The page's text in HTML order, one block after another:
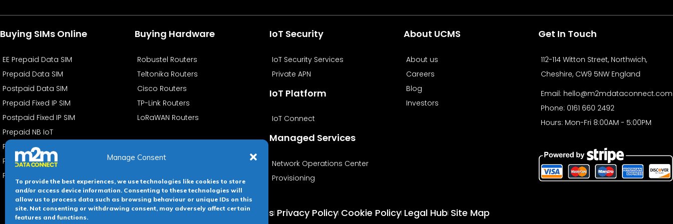
Manage Consent
To provide the best experiences, we use technologies like cookies to store
and/or access device information. Consenting to these technologies will
allow us to process data such as browsing behaviour or unique IDs on this
site. Not consenting or withdrawing consent, may adversely affect certain
features and functions.
o
r
Buying SIMs Online
EE Prepaid Data SIM
Prepaid Data SIM
Postpaid Data SIM
Prepaid Fixed IP SIM
Postpaid Fixed IP SIM
Prepaid NB IoT
PostPaid NB IoT
PrePaid eSIMs
PostPaid eSIMs
Buying Hardware
Robustel Routers
Teltonika Routers
Cisco Routers
TP-Link Routers
LoRaWAN Routers
IoT Security
IoT Security Services
Private APN
IoT Platform
IoT Connect
Managed Services
Network Operations Center
Provisioning
About UCMS
About us
Careers
Blog
Investors
Get In Touch
112-114 Witton Street, Northwich,
Cheshire, CW9 5NW England
Email: hello@m2mdataconnect.com
Phone: 0161 660 2492
Hours: Mon-Fri 8:00AM - 5:00PM
Terms & conditions Privacy Policy Cookie Policy Legal Hub Site Map